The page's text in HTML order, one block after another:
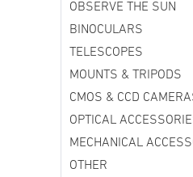
OBSERVE THE SUN
BINOCULARS
TELESCOPES
MOUNTS & TRIPODS
CMOS & CCD
OPTICAL
MECHANICAL
OTHER